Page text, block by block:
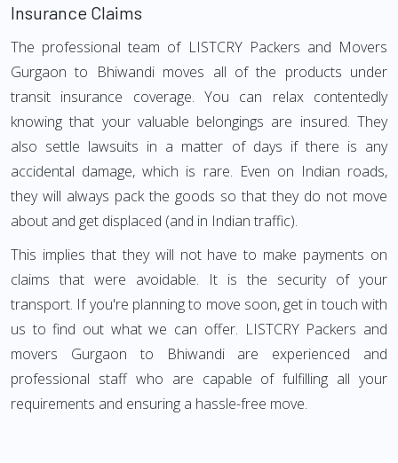
Insurance Claims
The professional team of LISTCRY Packers and Movers
Gurgaon to Bhiwandi moves all of the products under
transit insurance coverage. You can relax contentedly
knowing that your valuable belongings are insured. They
also settle lawsuits in a matter of days if there is any
accidental damage, which is rare. Even on Indian roads,
they will always pack the goods so that they do not move
about and get displaced (and in Indian traffic).
This implies that they will not have to make payments on
claims that were avoidable. It is the security of your
transport. If you're planning to move soon, get in touch with
us to find out what we can offer. LISTCRY Packers and
movers Gurgaon to Bhiwandi are experienced and
professional staff who are capable of fulfilling all your
requirements and ensuring a hassle-free move.